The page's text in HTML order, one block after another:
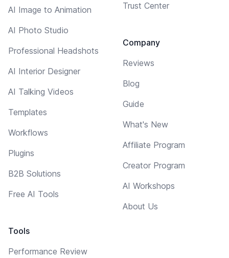
AI Image to Animation
AI Photo Studio
Professional Headshots
AI Interior Designer
AI Talking Videos
Templates
Workflows
Plugins
B2B Solutions
Free AI Tools
Tools
Performance Review
Trust Center
Company
Reviews
Blog
Guide
What's New
Affiliate Program
Creator Program
AI Workshops
About Us